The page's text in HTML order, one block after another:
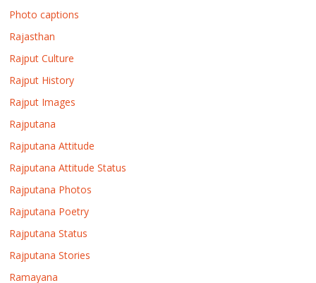
Photo captions
Rajasthan
Rajput Culture
Rajput History
Rajput Images
Rajputana
Rajputana Attitude
Rajputana Attitude Status
Rajputana Photos
Rajputana Poetry
Rajputana Status
Rajputana Stories
Ramayana